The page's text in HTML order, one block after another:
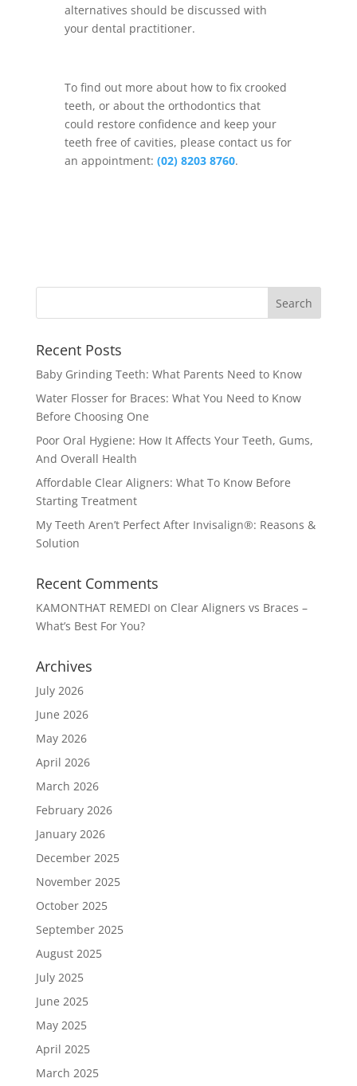
alternatives should be discussed with
your dental practitioner.
To find out more about how to fix crooked
teeth, or about the orthodontics that
could restore confidence and keep your
teeth free of cavities, please contact us for
an appointment: (02) 8203 8760.
Recent Posts
Baby Grinding Teeth: What Parents Need to Know
Water Flosser for Braces: What You Need to Know
Before Choosing One
Poor Oral Hygiene: How It Affects Your Teeth, Gums,
And Overall Health
Affordable Clear Aligners: What To Know Before
Starting Treatment
My Teeth Aren’t Perfect After Invisalign®: Reasons &
Solution
Recent Comments
KAMONTHAT REMEDI on Clear Aligners vs Braces –
What’s Best For You?
Archives
July 2026
June 2026
May 2026
April 2026
March 2026
February 2026
January 2026
December 2025
November 2025
October 2025
September 2025
August 2025
July 2025
June 2025
May 2025
April 2025
March 2025